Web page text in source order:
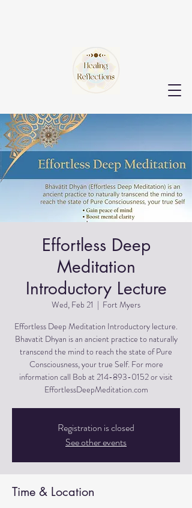
Effortless Deep
Meditation
Introductory Lecture
Wed, Feb 21
  |
Fort Myers
Effortless Deep Meditation Introductory lecture.
Bhavatit Dhyan is an ancient practice to naturally
transcend the mind to reach the state of Pure
Consciousness, your true Self. For more
information call Bob at 214-893-0152 or visit
EffortlessDeepMeditation.com
Registration is closed
See other events
Time & Location